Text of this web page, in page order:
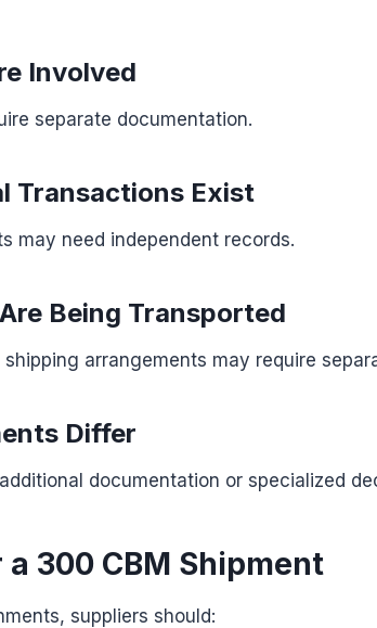
Involved
separate documentation.
Transactions Exist
may need independent records.
Being Transported
arrangements may require
Differ
documentation or specialized
300 CBM Shipment
suppliers should: